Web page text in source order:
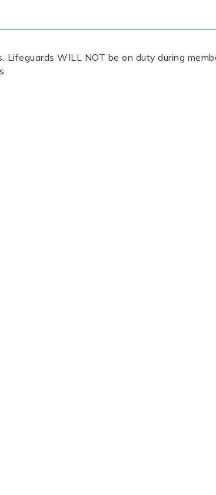
Lifeguards WILL NOT be on duty during